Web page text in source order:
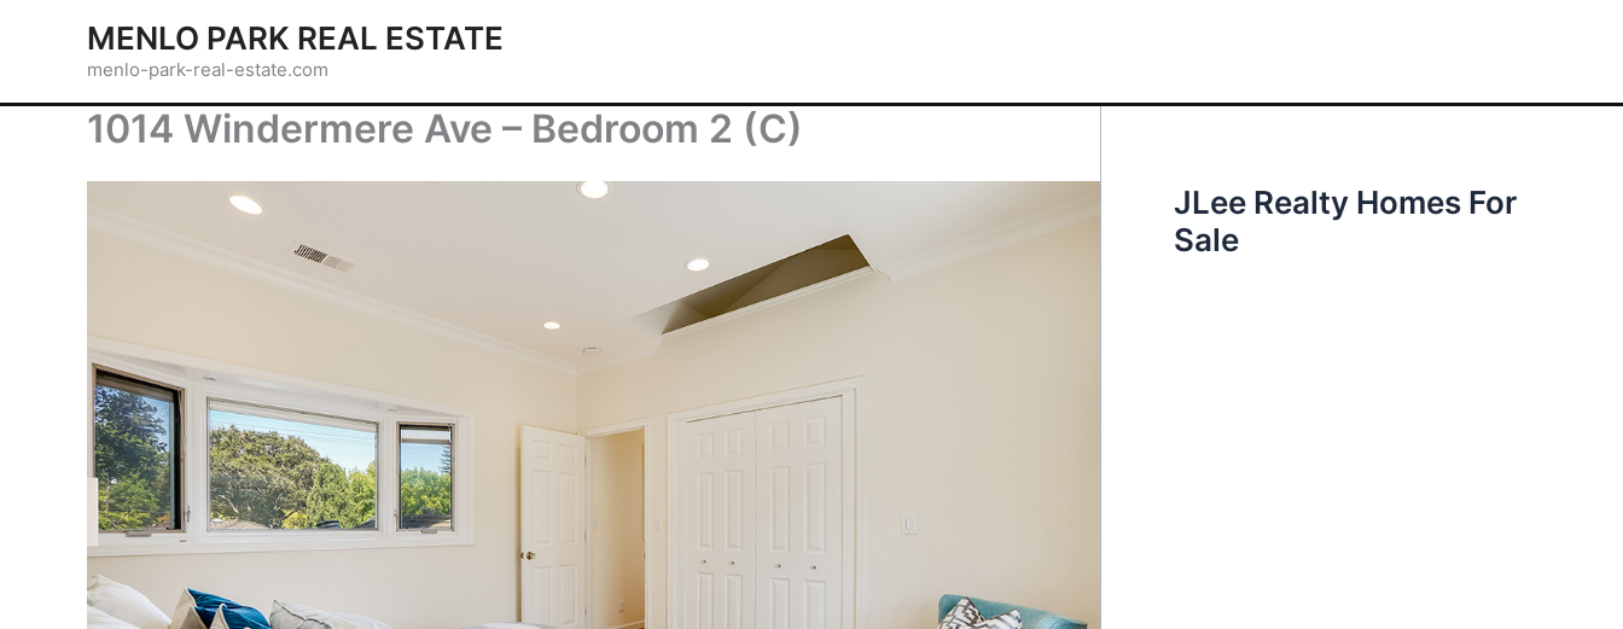
MENLO PARK REAL ESTATE
menlo-park-real-estate.com
1014 Windermere Ave – Bedroom 2 (C)
JLee Realty Homes For
Sale